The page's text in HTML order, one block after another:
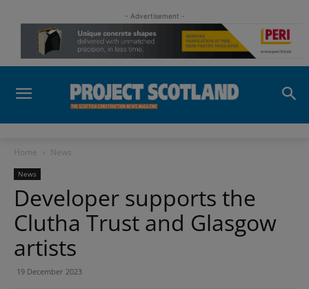
- Advertisement -
Home News
News
Developer supports the
Clutha Trust and Glasgow
artists
19 December 2023